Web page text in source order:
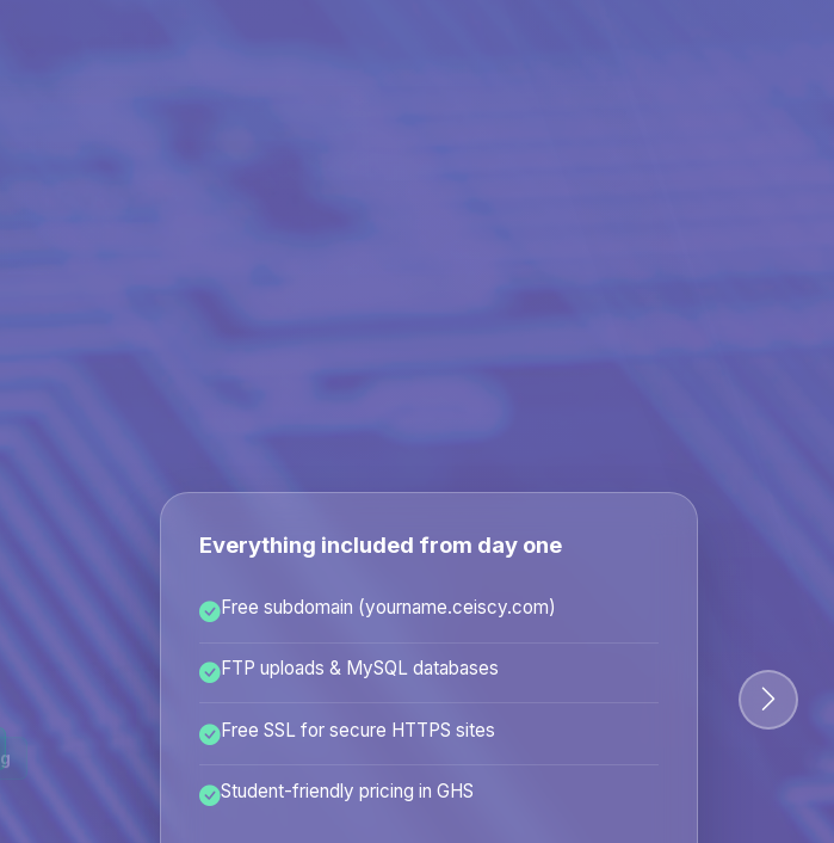
Everything included from day one
Free subdomain (yourname.ceiscy.com)
FTP uploads & MySQL databases
Free SSL for secure HTTPS sites
Student-friendly pricing in GHS